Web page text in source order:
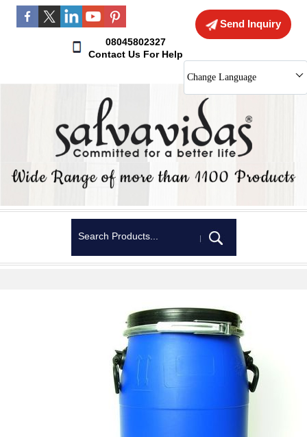
Send Inquiry
08045802327
Contact Us For Help
Change Language